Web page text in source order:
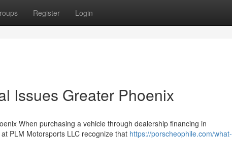
Register Login
Issues Greater Phoenix
When purchasing a vehicle through dealership financing in
PLM Motorsports LLC recognize that https://porscheophile.com/what-